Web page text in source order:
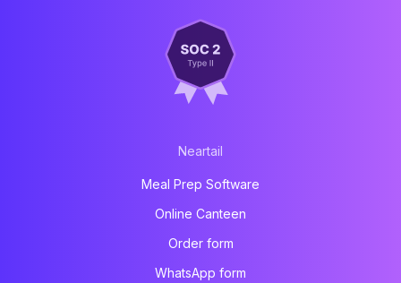
Neartail
Meal Prep Software
Online Canteen
Order form
WhatsApp form